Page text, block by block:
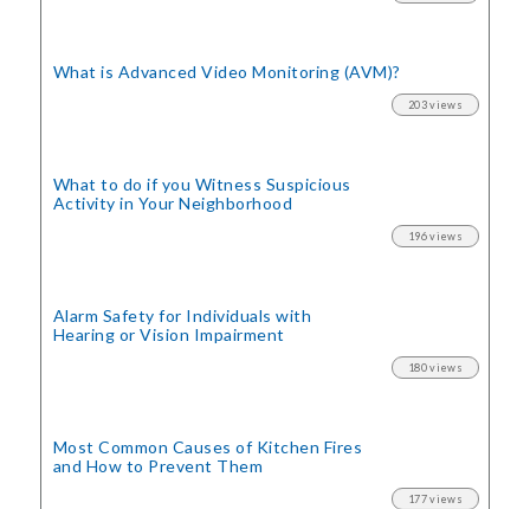
What is Advanced Video Monitoring (AVM)?
203 views
What to do if you Witness Suspicious
Activity in Your Neighborhood
196 views
Alarm Safety for Individuals with
Hearing or Vision Impairment
180 views
Most Common Causes of Kitchen Fires
and How to Prevent Them
177 views